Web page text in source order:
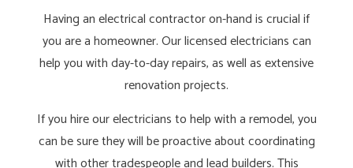
Having an electrical contractor on-hand is crucial if
you are a homeowner. Our licensed electricians can
help you with day-to-day repairs, as well as extensive
renovation projects.
If you hire our electricians to help with a remodel, you
can be sure they will be proactive about coordinating